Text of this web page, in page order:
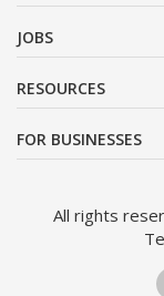
JOBS
RESOURCES
FOR BUSINESSES
All rights